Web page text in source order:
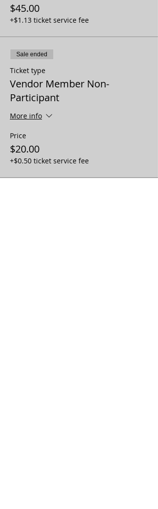
$45.00
+$1.13 ticket service fee
Sale ended
Ticket type
Vendor Member Non-
Participant
More info
Price
$20.00
+$0.50 ticket service fee